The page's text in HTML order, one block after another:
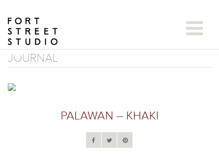
content
JOURNAL
PALAWAN – KHAKI